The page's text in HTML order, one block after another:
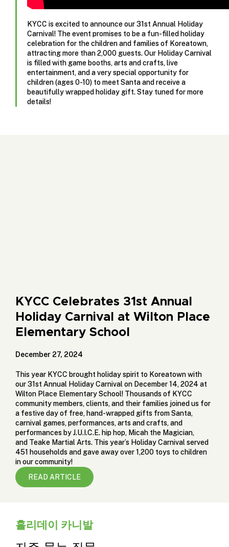
KYCC is excited to announce our 31st Annual Holiday
Carnival! The event promises to be a fun-filled holiday
celebration for the children and families of Koreatown,
attracting more than 2,000 guests. Our Holiday Carnival
is filled with game booths, arts and crafts, live
entertainment, and a very special opportunity for
children (ages 0-10) to meet Santa and receive a
beautifully wrapped holiday gift. Stay tuned for more
details!
KYCC Celebrates 31st Annual
Holiday Carnival at Wilton Place
Elementary School
December 27, 2024
This year KYCC brought holiday spirit to Koreatown with
our 31st Annual Holiday Carnival on December 14, 2024 at
Wilton Place Elementary School! Thousands of KYCC
community members, clients, and their families joined us for
a festive day of free, hand-wrapped gifts from Santa,
carnival games, performances, arts and crafts, and
performances byJ.U.I.C.E. hip hop, Micah the Magician,
and Teake Martial Arts. This year’s Holiday Carnival served
451 households and gave away over 1,200 toys to children
in our community!
READ ARTICLE
홀리데이 카니발